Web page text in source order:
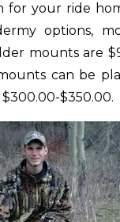
for your ride
options,
mounts are
can be
$350.00.